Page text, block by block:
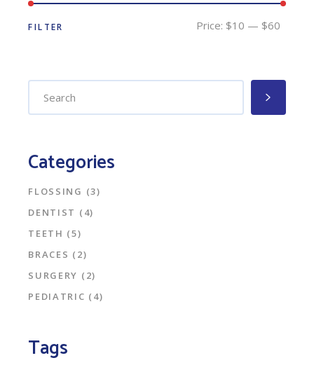
Min
Max
FILTER Price: $10 — $60
Search
Categories
FLOSSING (3)
DENTIST (4)
TEETH (5)
BRACES (2)
SURGERY (2)
PEDIATRIC (4)
Tags